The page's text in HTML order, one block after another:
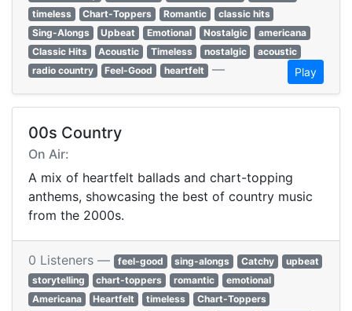
timeless
Chart-Toppers Romantic
classic hits
Sing-Alongs
Upbeat Emotional Nostalgic
americana
Classic Hits
Acoustic Timeless nostalgic
acoustic
radio country
Feel-Good heartfelt — Play
00s Country
On Air:
A mix of heartfelt ballads and chart-topping
anthems, showcasing the best of country music
from the 2000s.
0 Listeners — feel-good sing-alongs Catchy
upbeat
storytelling
chart-toppers romantic
emotional
Americana
Heartfelt timeless
Chart-Toppers